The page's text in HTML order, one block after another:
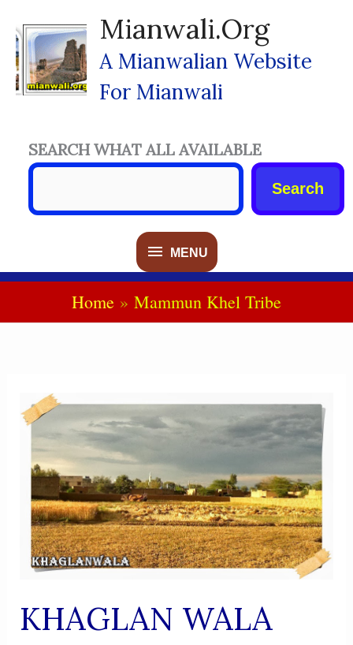
Content
Mianwali.org
A Mianwalian Website
For Mianwali
MENU
MENU
SEARCH WHAT ALL AVAILABLE
Search
Home Mammun Khel Tribe
KHAGLAN WALA